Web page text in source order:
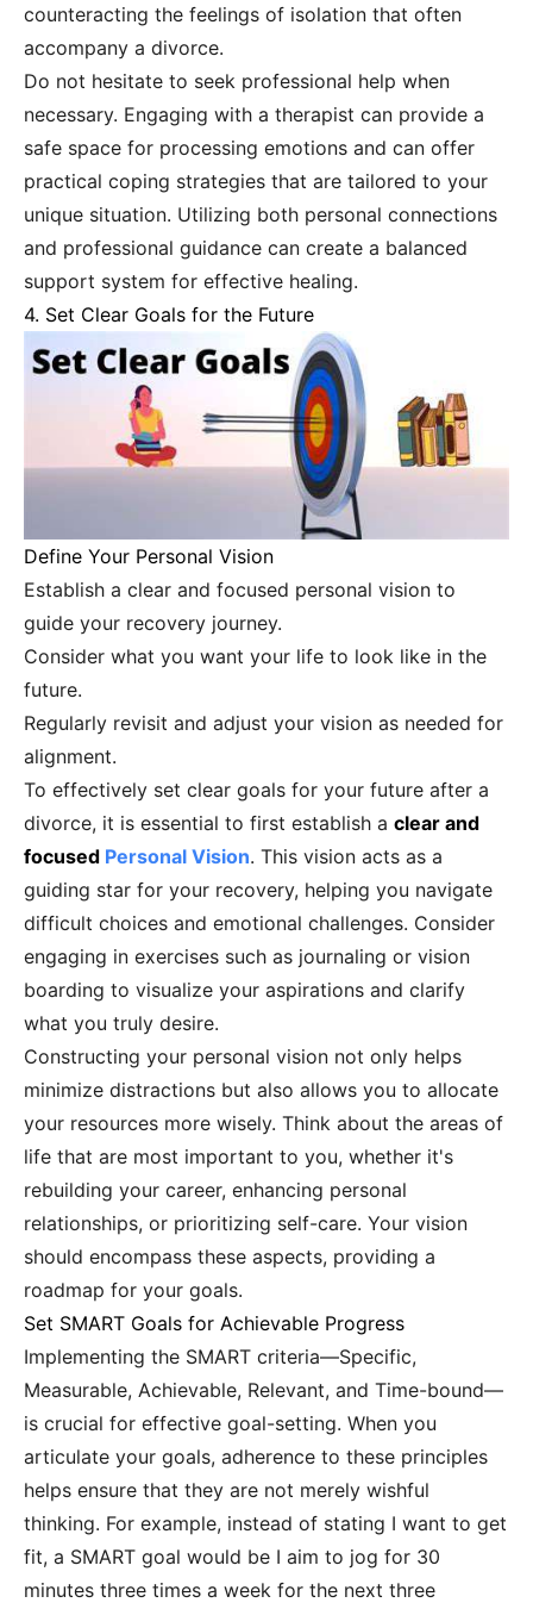
counteracting the feelings of isolation that often
accompany a divorce.
Do not hesitate to seek professional help when
necessary. Engaging with a therapist can provide a
safe space for processing emotions and can offer
practical coping strategies that are tailored to your
unique situation. Utilizing both personal connections
and professional guidance can create a balanced
support system for effective healing.
4. Set Clear Goals for the Future
Define Your Personal Vision
Establish a clear and focused personal vision to
guide your recovery journey.
Consider what you want your life to look like in the
future.
Regularly revisit and adjust your vision as needed for
alignment.
To effectively set clear goals for your future after a
divorce, it is essential to first establish a clear and
focused Personal Vision. This vision acts as a
guiding star for your recovery, helping you navigate
difficult choices and emotional challenges. Consider
engaging in exercises such as journaling or vision
boarding to visualize your aspirations and clarify
what you truly desire.
Constructing your personal vision not only helps
minimize distractions but also allows you to allocate
your resources more wisely. Think about the areas of
life that are most important to you, whether it's
rebuilding your career, enhancing personal
relationships, or prioritizing self-care. Your vision
should encompass these aspects, providing a
roadmap for your goals.
Set SMART Goals for Achievable Progress
Implementing the SMART criteria—Specific,
Measurable, Achievable, Relevant, and Time-bound—
is crucial for effective goal-setting. When you
articulate your goals, adherence to these principles
helps ensure that they are not merely wishful
thinking. For example, instead of stating I want to get
fit, a SMART goal would be I aim to jog for 30
minutes three times a week for the next three